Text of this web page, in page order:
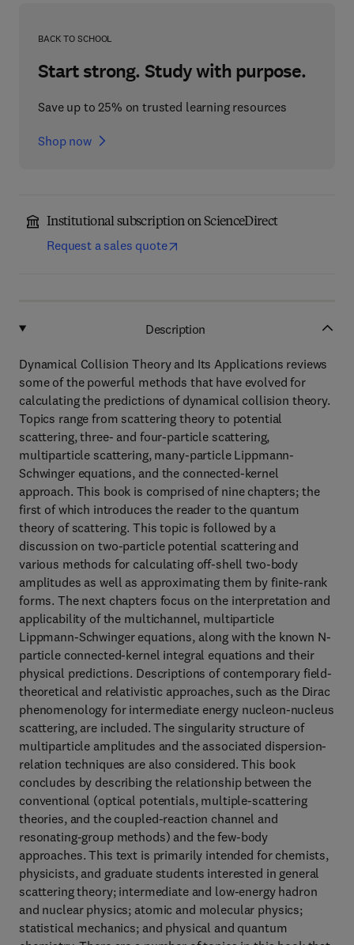
BACK TO SCHOOL
Start strong. Study with purpose.
Save up to 25% on trusted learning resources
Shop now
Institutional subscription on ScienceDirect
Request a sales quote
Description
Dynamical Collision Theory and Its Applications reviews
some of the powerful methods that have evolved for
calculating the predictions of dynamical collision theory.
Topics range from scattering theory to potential
scattering, three- and four-particle scattering,
multiparticle scattering, many-particle Lippmann-
Schwinger equations, and the connected-kernel
approach. This book is comprised of nine chapters; the
first of which introduces the reader to the quantum
theory of scattering. This topic is followed by a
discussion on two-particle potential scattering and
various methods for calculating off-shell two-body
amplitudes as well as approximating them by finite-rank
forms. The next chapters focus on the interpretation and
applicability of the multichannel, multiparticle
Lippmann-Schwinger equations, along with the known N-
particle connected-kernel integral equations and their
physical predictions. Descriptions of contemporary field-
theoretical and relativistic approaches, such as the Dirac
phenomenology for intermediate energy nucleon-nucleus
scattering, are included. The singularity structure of
multiparticle amplitudes and the associated dispersion-
relation techniques are also considered. This book
concludes by describing the relationship between the
conventional (optical potentials, multiple-scattering
theories, and the coupled-reaction channel and
resonating-group methods) and the few-body
approaches. This text is primarily intended for chemists,
physicists, and graduate students interested in general
scattering theory; intermediate and low-energy hadron
and nuclear physics; atomic and molecular physics;
statistical mechanics; and physical and quantum